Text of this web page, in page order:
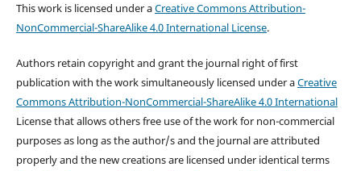
This work is licensed under aCreative Commons Attribution-
NonCommercial-ShareAlike 4.0 International License.
Authors retain copyright and grant the journal right of first
publication with the work simultaneously licensed under aCreative
Commons Attribution-NonCommercial-ShareAlike 4.0 International
License that allows others free use of the work for non-commercial
purposes as long as the author/s and the journal are attributed
properly and the new creations are licensed under identical terms